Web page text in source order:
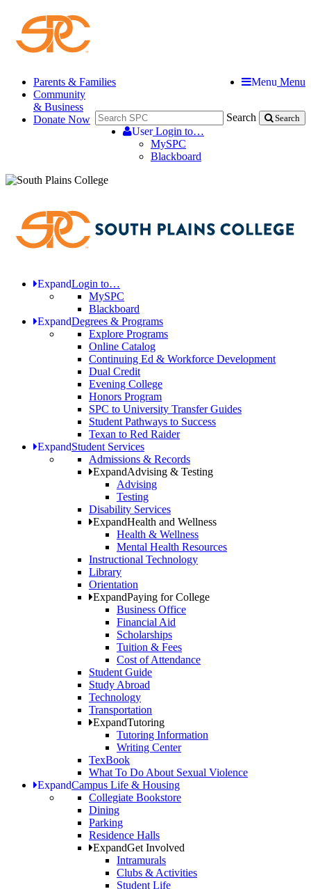
Menu Menu
Search Search
UserLogin to…
MySPC
Blackboard
Parents & Families
Community
& Business
Donate Now
ExpandLogin to…
MySPC
Blackboard
ExpandDegrees & Programs
Explore Programs
Online Catalog
Continuing Ed & Workforce Development
Dual Credit
Evening College
Honors Program
SPC to University Transfer Guides
Student Pathways to Success
Texan to Red Raider
ExpandStudent Services
Admissions & Records
ExpandAdvising & Testing
Advising
Testing
Disability Services
ExpandHealth and Wellness
Health & Wellness
Mental Health Resources
Instructional Technology
Library
Orientation
ExpandPaying for College
Business Office
Financial Aid
Scholarships
Tuition & Fees
Cost of Attendance
Student Guide
Study Abroad
Technology
Transportation
ExpandTutoring
Tutoring Information
Writing Center
TexBook
What To Do About Sexual Violence
ExpandCampus Life & Housing
Collegiate Bookstore
Dining
Parking
Residence Halls
ExpandGet Involved
Intramurals
Clubs & Activities
Student Life